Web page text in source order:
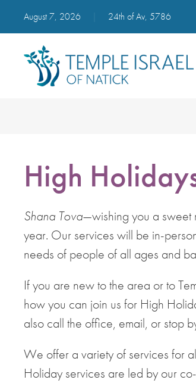
August 7, 2026 24th of Av, 5786
High
Shana Tova—wishing you a sweet
year. Our services will be in-
needs of people of all ages and
If you are new to the area or to
how you can join us for High
also call the office, email, or stop
We offer a variety of services for
Holiday services are led by our